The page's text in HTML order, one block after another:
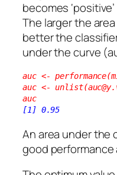
becomes
The larger the
better the
under the curve
auc <-
auc <-
auc
[1] 0.95
An area under the
good performance